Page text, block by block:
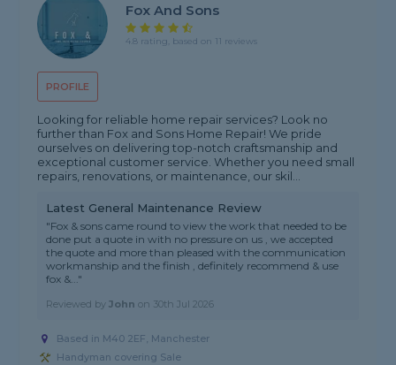
PROFILE
Fox And Sons
4.8 rating, based on 11 reviews
Looking for reliable home repair services? Look no
further than Fox and Sons Home Repair! We pride
ourselves on delivering top-notch craftsmanship and
exceptional customer service. Whether you need small
repairs, renovations, or maintenance, our skil...
Latest General Maintenance Review
"Fox & sons came round to view the work that needed to be
done put a quote in with no pressure on us , we accepted
the quote and more than pleased with the communication
workmanship and the finish , definitely recommend & use
fox &..."
Reviewed byJohn on 30th Jul 2026
Based in M40 2EF, Manchester
Handyman covering Sale